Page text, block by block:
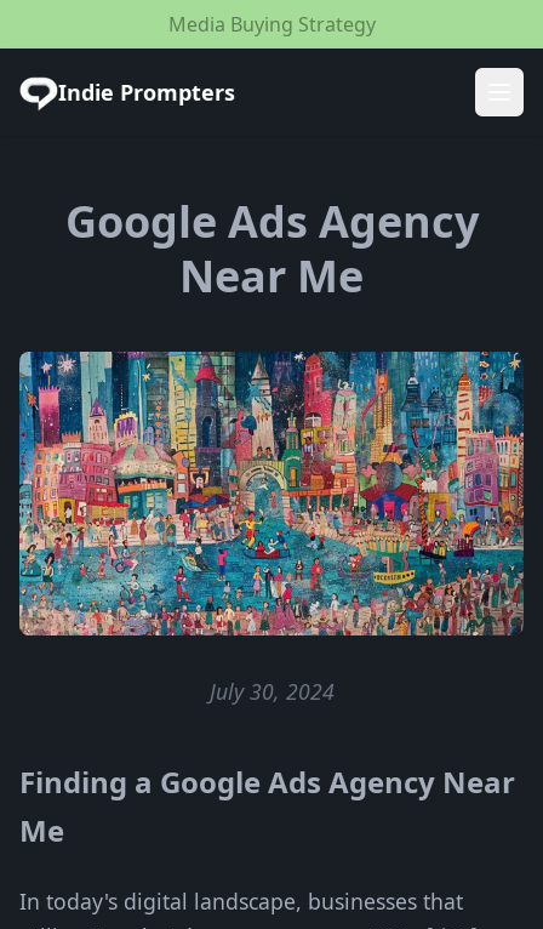
Media Buying Strategy
Indie Prompters
Google Ads Agency
Near Me
July 30, 2024
Finding a Google Ads Agency Near
Me
In today's digital landscape, businesses that